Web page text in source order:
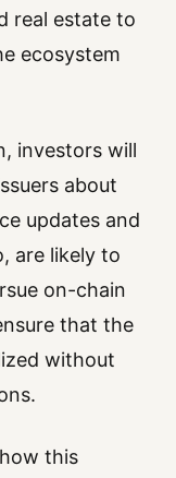
real estate to
ecosystem
investors will
about
updates and
are likely to
on-chain
that the
without
this